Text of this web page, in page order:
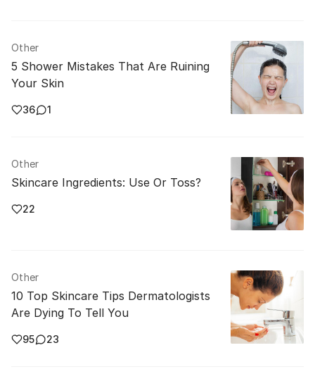
Other
5 Shower Mistakes That Are Ruining
Your Skin
36 1
Other
Skincare Ingredients: Use Or Toss?
22
Other
10 Top Skincare Tips Dermatologists
Are Dying To Tell You
95 23